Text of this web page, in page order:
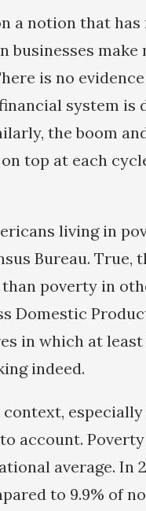
a notion that
make
is no
system is
the boom
top at each
living in
Bureau. True,
poverty in
Domestic
in which at least
indeed.
context,
account.
average. In
to 9.9% of